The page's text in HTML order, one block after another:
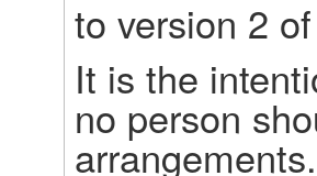
to version 2
It is the
no person
arrangements.